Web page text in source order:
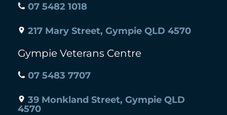
07 5482 1018
217 Mary Street, Gympie QLD 4570
Gympie Veterans Centre
07 5483 7707
39 Monkland Street, Gympie QLD
4570